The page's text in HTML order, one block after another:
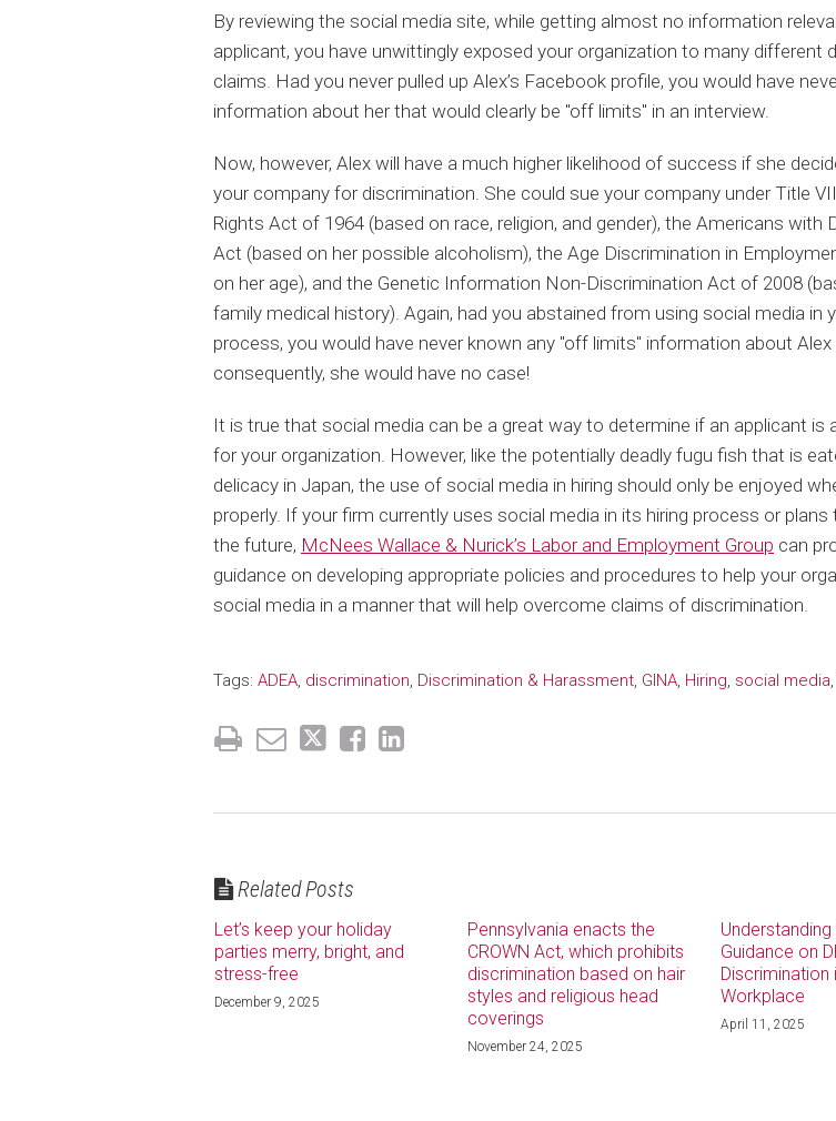
By reviewing the social media site, while getting almost no information
applicant, you have unwittingly exposed your organization to many different
claims. Had you never pulled up Alex’s Facebook profile, you would have
information about her that would clearly be "off limits" in an interview.
Now, however, Alex will have a much higher likelihood of success if she
your company for discrimination. She could sue your company under Title
Rights Act of 1964 (based on race, religion, and gender), the Americans with
Act (based on her possible alcoholism), the Age Discrimination in
on her age), and the Genetic Information Non-Discrimination Act of 2008
family medical history). Again, had you abstained from using social media in
process, you would have never known any "off limits" information about Alex
consequently, she would have no case!
It is true that social media can be a great way to determine if an applicant is
for your organization. However, like the potentially deadly fugu fish that is
delicacy in Japan, the use of social media in hiring should only be enjoyed
properly. If your firm currently uses social media in its hiring process or plans
the future, McNees Wallace & Nurick’s Labor and Employment Group can
guidance on developing appropriate policies and procedures to help your
social media in a manner that will help overcome claims of discrimination.
Tags: ADEA discrimination Discrimination & Harassment GINA Hiring social media
Related Posts
Let’s keep your holiday
parties merry, bright, and
stress-free
December 9, 2025
Pennsylvania enacts the
CROWN Act, which prohibits
discrimination based on hair
styles and religious head
coverings
November 24, 2025
Understanding
Guidance on
Discrimination
Workplace
April 11, 2025